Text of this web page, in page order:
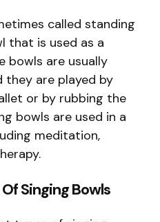
called standing
that is used as a
bowls are usually
they are played by
or by rubbing the
bowls are used in a
meditation,
Singing Bowls